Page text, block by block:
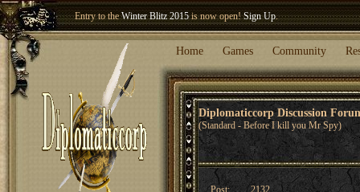
Entry to theWinter Blitz 2015is now open!Sign Up.
Welcome our newest memberWoland
Home Games Community
Diplomaticcorp Discussion
(Standard - Before I kill you Mr Spy)
Post:
2132